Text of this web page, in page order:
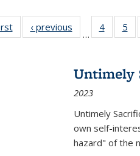
Full listing
table:
‹ previous
Full listing
table:
…
4
of 22
listing
5
Untimely
2023
Untimely
own self-
hazard" of the